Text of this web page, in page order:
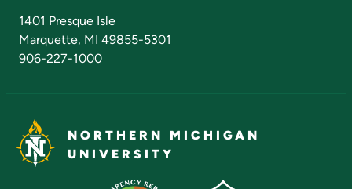
1401 Presque Isle
Marquette, MI 49855-5301
906-227-1000
NORTHERN MICHIGAN
UNIVERSITY